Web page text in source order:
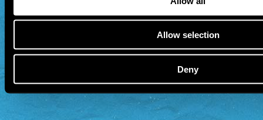
Allow selection
Deny